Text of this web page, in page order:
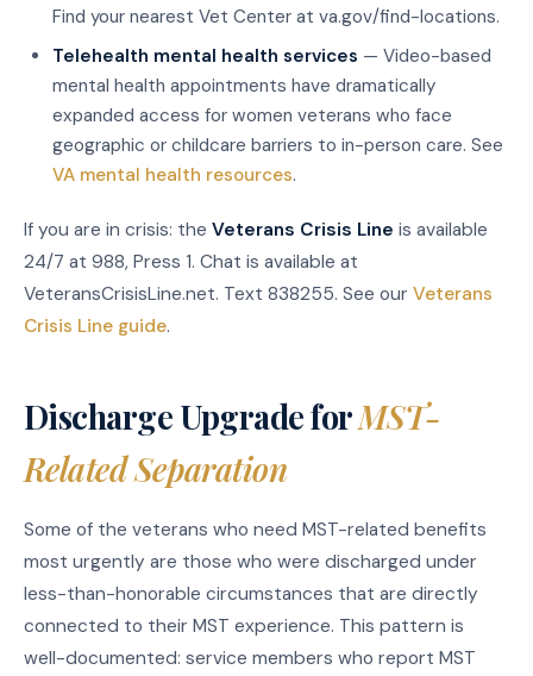
Find your nearest Vet Center at va.gov/find-locations.
Telehealth mental health services — Video-based
mental health appointments have dramatically
expanded access for women veterans who face
geographic or childcare barriers to in-person care. See
VA mental health resources.
If you are in crisis: the Veterans Crisis Line is available
24/7 at 988, Press 1. Chat is available at
VeteransCrisisLine.net. Text 838255. See our Veterans
Crisis Line guide.
Discharge Upgrade forMST-
Related Separation
Some of the veterans who need MST-related benefits
most urgently are those who were discharged under
less-than-honorable circumstances that are directly
connected to their MST experience. This pattern is
well-documented: service members who report MST